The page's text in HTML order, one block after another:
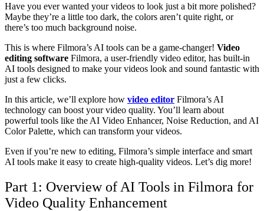
Have you ever wanted your videos to look just a bit more polished?
Maybe they’re a little too dark, the colors aren’t quite right, or
there’s too much background noise.
This is where Filmora’s AI tools can be a game-changer! Video
editing software Filmora, a user-friendly video editor, has built-in
AI tools designed to make your videos look and sound fantastic with
just a few clicks.
In this article, we’ll explore how video editor Filmora’s AI
technology can boost your video quality. You’ll learn about
powerful tools like the AI Video Enhancer, Noise Reduction, and AI
Color Palette, which can transform your videos.
Even if you’re new to editing, Filmora’s simple interface and smart
AI tools make it easy to create high-quality videos. Let’s dig more!
Part 1: Overview of AI Tools in Filmora for
Video Quality Enhancement